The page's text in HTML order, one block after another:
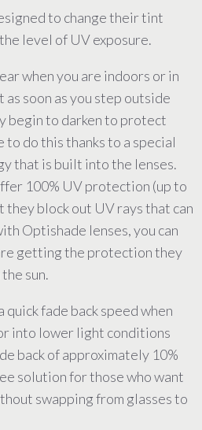
to change their tint
level of UV exposure.
when you are indoors or in
soon as you step outside
begin to darken to protect
to do this thanks to a special
that is built into the lenses.
100% UV protection (up to
they block out UV rays that can
Optishade lenses, you can
getting the protection they
sun.
quick fade back speed when
into lower light conditions
back of approximately 10%
solution for those who want
swapping from glasses to